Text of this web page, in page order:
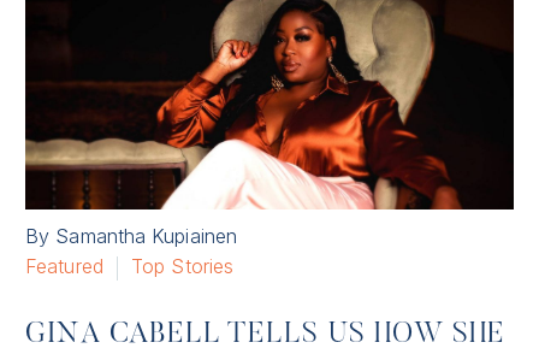
By Samantha Kupiainen
Featured
Top Stories
GINA CABELL TELLS US HOW SHE